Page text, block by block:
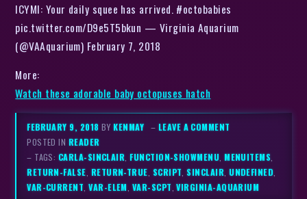
ICYMI: Your daily squee has arrived. #octobabies
pic.twitter.com/D9e5T5bkun — Virginia Aquarium
(@VAAquarium) February 7, 2018
More:
Watch these adorable baby octopuses hatch
FEBRUARY 9, 2018BYKENMAY – LEAVE A COMMENT
POSTED IN READER
– TAGS: CARLA-SINCLAIR,FUNCTION-SHOWMENU,MENUITEMS,
RETURN-FALSE, RETURN-TRUE, SCRIPT,SINCLAIR,UNDEFINED,
VAR-CURRENT,VAR-ELEM, VAR-SCPT,VIRGINIA-AQUARIUM